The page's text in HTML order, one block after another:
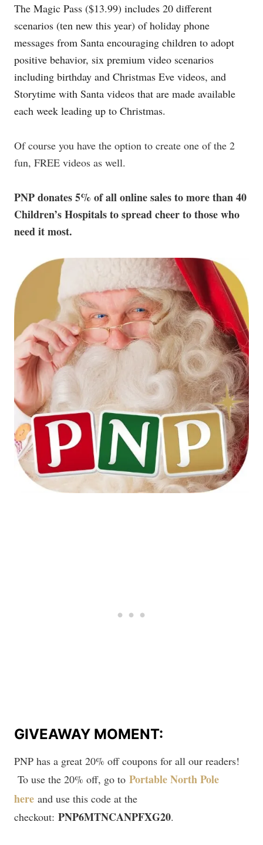
The Magic Pass ($13.99) includes 20 different
scenarios (ten new this year) of holiday phone
messages from Santa encouraging children to adopt
positive behavior, six premium video scenarios
including birthday and Christmas Eve videos, and
Storytime with Santa videos that are made available
each week leading up to Christmas.
Of course you have the option to create one of the 2
fun, FREE videos as well.
PNP donates 5% of all online sales to more than 40
Children’s Hospitals to spread cheer to those who
need it most.
GIVEAWAY MOMENT:
PNP has a great 20% off coupons for all our readers!
To use the 20% off, go to Portable North Pole
here and use this code at the
checkout: PNP6MTNCANPFXG20.